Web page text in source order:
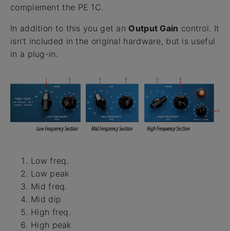
complement the PE 1C.
In addition to this you get an Output Gain control. It
isn’t included in the original hardware, but is useful
in a plug-in.
Low freq.
Low peak
Mid freq.
Mid dip
High freq.
High peak